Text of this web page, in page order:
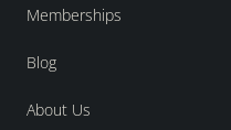
Memberships
Blog
About Us